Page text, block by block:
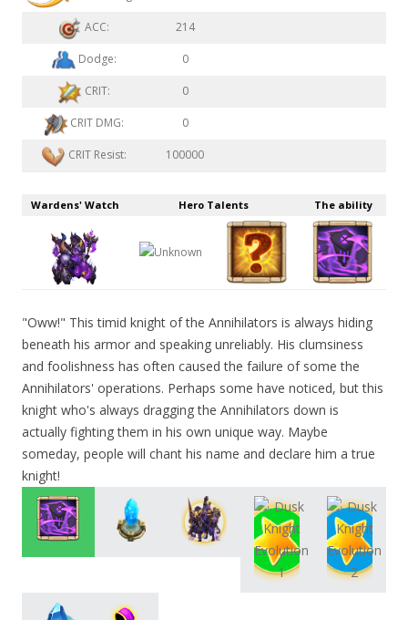
ACC: 214
Dodge: 0
CRIT: 0
CRIT DMG: 0
CRIT Resist: 100000
Wardens' Watch Hero Talents The ability
"Oww!" This timid knight of the Annihilators is always hiding
beneath his armor and speaking unreliably. His clumsiness
and foolishness has often caused the failure of some the
Annihilators' operations. Perhaps some have noticed, but this
knight who's always dragging the Annihilators down is
actually fighting them in his own unique way. Maybe
someday, people will chant his name and declare him a true
knight!